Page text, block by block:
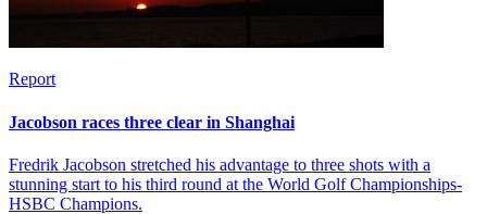
Report
Jacobson races three clear in Shanghai
Fredrik Jacobson stretched his advantage to three shots with a
stunning start to his third round at the World Golf Championships-
HSBC Champions.